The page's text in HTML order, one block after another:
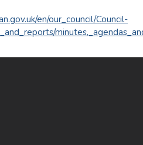
en/our_council/Council-